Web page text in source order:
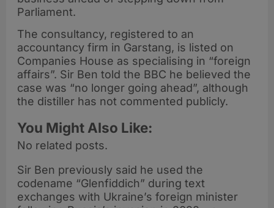
Parliament.
The consultancy, registered to an
accountancy firm in Garstang, is listed on
Companies House as specialising in “foreign
affairs”. Sir Ben told the BBC he believed the
case was “no longer going ahead”, although
the distiller has not commented publicly.
You Might Also Like:
No related posts.
Sir Ben previously said he used the
codename “Glenfiddich” during text
exchanges with Ukraine’s foreign minister